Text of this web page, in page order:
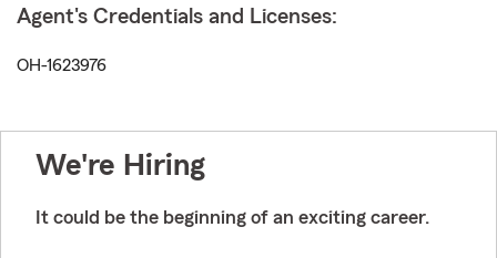
Agent's Credentials and Licenses:
OH-1623976
We're Hiring
It could be the beginning of an exciting career.